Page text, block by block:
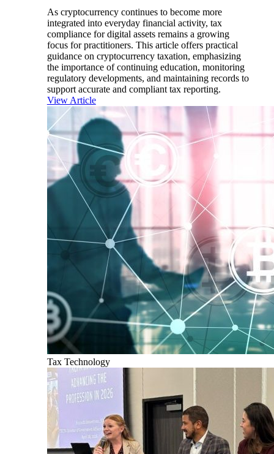
As cryptocurrency continues to become more
integrated into everyday financial activity, tax
compliance for digital assets remains a growing
focus for practitioners. This article offers practical
guidance on cryptocurrency taxation, emphasizing
the importance of continuing education, monitoring
regulatory developments, and maintaining records to
support accurate and compliant tax reporting.
View Article
Tax Technology